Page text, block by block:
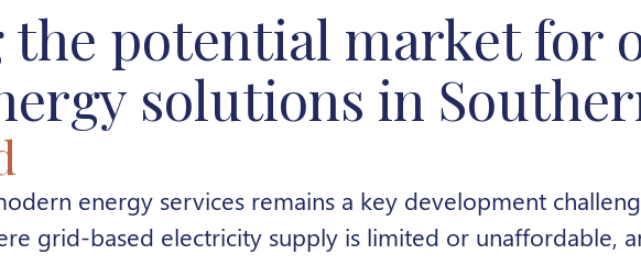
the potential market for
solutions in
energy services remains a key development
grid-based electricity supply is limited or unaffordable,